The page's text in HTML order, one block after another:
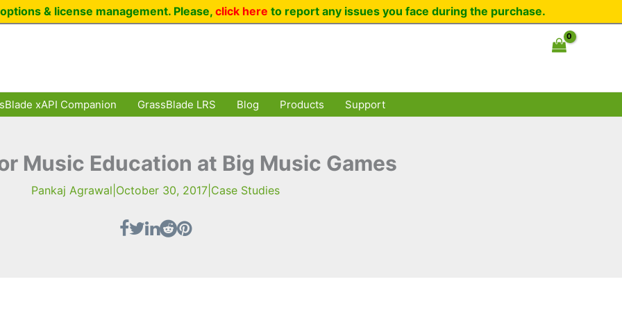
xAPI Companion GrassBlade LRS Blog Products Support
Music Education at Big Music Games
Pankaj Agrawal October 30, 2017 Case Studies
& license management. Please, click here to report any issues you face during the purchase.